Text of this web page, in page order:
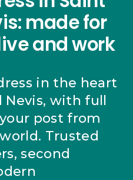
made for
and work
in the heart
with full
post from
Trusted
second